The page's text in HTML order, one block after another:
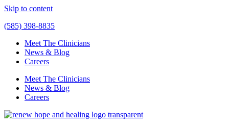
Skip to content
(585) 398-8835
Meet The Clinicians
News & Blog
Careers
Meet The Clinicians
News & Blog
Careers